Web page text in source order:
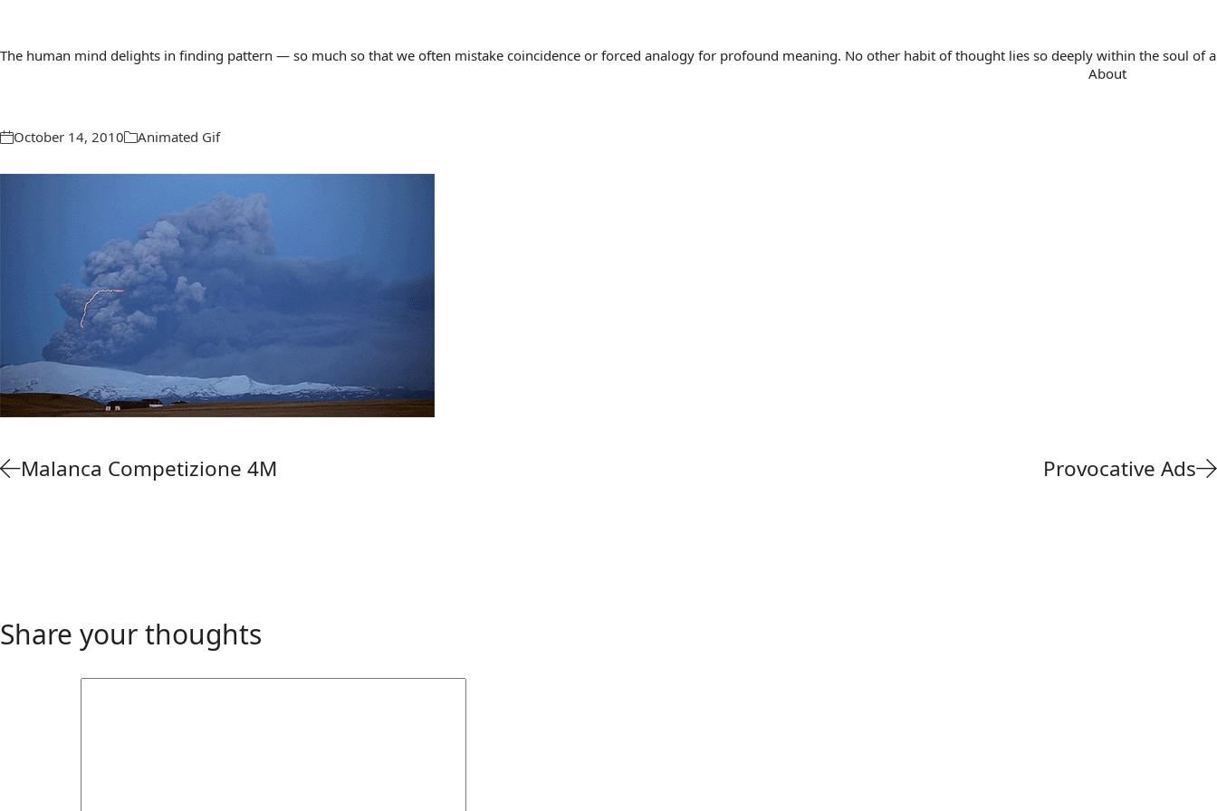
The human mind delights in finding pattern — so much so that we often mistake coincidence or forced analogy for profound meaning. No other habit of thought lies so deeply within the soul of
About
October 14, 2010 Animated Gif
Malanca Competizione 4M Provocative Ads
Share your thoughts